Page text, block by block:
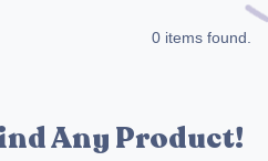
0 items found.
Any Product!